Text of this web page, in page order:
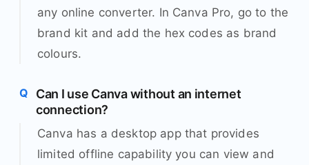
any online converter. In Canva Pro, go to the
brand kit and add the hex codes as brand
colours.
Can I use Canva without an internet
connection?
Canva has a desktop app that provides
limited offline capability you can view and